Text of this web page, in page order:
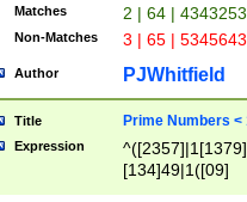
Matches 2 | 64 |
Non-Matches 3 | 65 |
Author PJWhitfield
Title Prime Numbers <
Expression
[134]49|1([09]